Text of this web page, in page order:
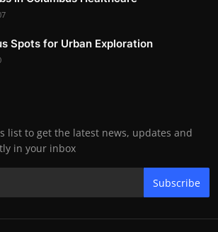
Spots for Urban Exploration
list to get the latest news, updates and
in your inbox
Subscribe